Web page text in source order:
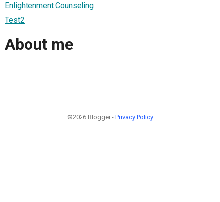
Enlightenment Counseling
Test2
About me
©2026 Blogger - Privacy Policy